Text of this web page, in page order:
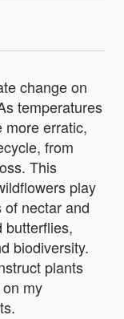
change on
temperatures
more erratic,
from
This
play
nectar and
butterflies,
biodiversity.
plants
my